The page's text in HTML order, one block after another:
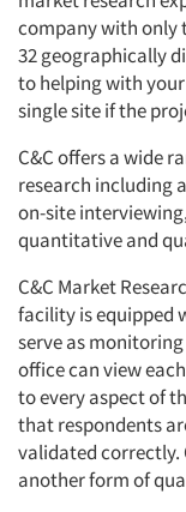
company with only
32 geographically
to helping with
single site if the
C&C offers a wide
research including
on-site
quantitative and
C&C Market
facility is equipped
serve as
office can view
to every aspect of
that respondents
validated correctly.
another form of